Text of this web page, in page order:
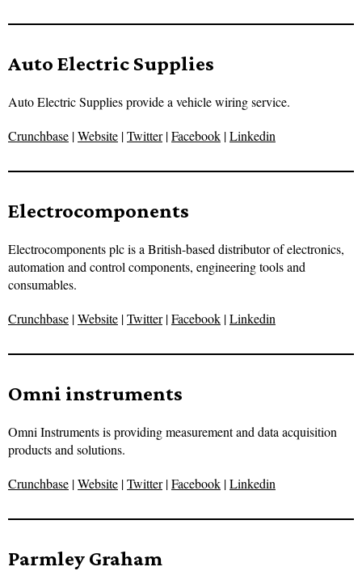
Auto Electric Supplies
Auto Electric Supplies provide a vehicle wiring service.
Crunchbase |Website |Twitter|Facebook |Linkedin
Electrocomponents
Electrocomponents plc is a British-based distributor of electronics,
automation and control components, engineering tools and
consumables.
Crunchbase |Website |Twitter|Facebook |Linkedin
Omni instruments
Omni Instruments is providing measurement and data acquisition
products and solutions.
Crunchbase |Website |Twitter|Facebook |Linkedin
Parmley Graham